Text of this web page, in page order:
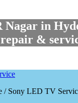
Nagar in
repair &
/ Sony LED TV